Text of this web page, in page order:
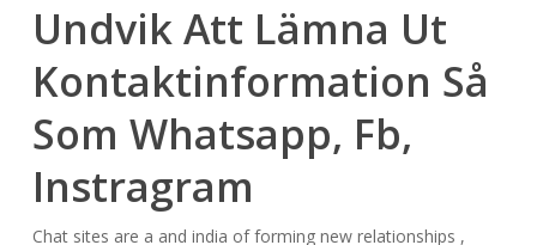
Undvik Att Lämna Ut
Kontaktinformation Så
Som Whatsapp, Fb,
Instragram
Chat sites are a and india of forming new relationships ,